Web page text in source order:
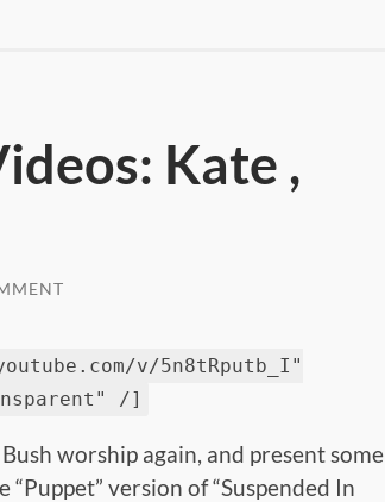
Kate ,
v/5n8tRputb_I"
/]
worship again, and present some
version of “Suspended In